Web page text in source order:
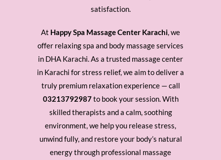
satisfaction.
At Happy Spa Massage Center Karachi, we
offer relaxing spa and body massage services
in DHA Karachi. As a trusted massage center
in Karachi for stress relief, we aim to deliver a
truly premium relaxation experience — call
03213792987to book your session. With
skilled therapists and a calm, soothing
environment, we help you release stress,
unwind fully, and restore your body’s natural
energy through professional massage